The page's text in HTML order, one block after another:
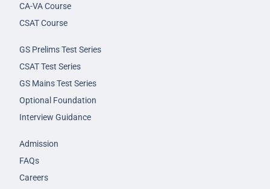
CA-VA Course
CSAT Course
GS Prelims Test Series
CSAT Test Series
GS Mains Test Series
Optional Foundation
Interview Guidance
Admission
FAQs
Careers